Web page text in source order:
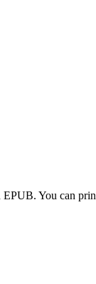
You can